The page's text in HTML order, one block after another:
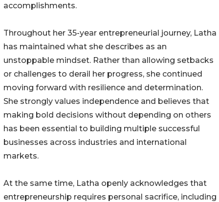
accomplishments.
Throughout her 35-year entrepreneurial journey, Latha
has maintained what she describes as an
unstoppable mindset. Rather than allowing setbacks
or challenges to derail her progress, she continued
moving forward with resilience and determination.
She strongly values independence and believes that
making bold decisions without depending on others
has been essential to building multiple successful
businesses across industries and international
markets.
At the same time, Latha openly acknowledges that
entrepreneurship requires personal sacrifice, including